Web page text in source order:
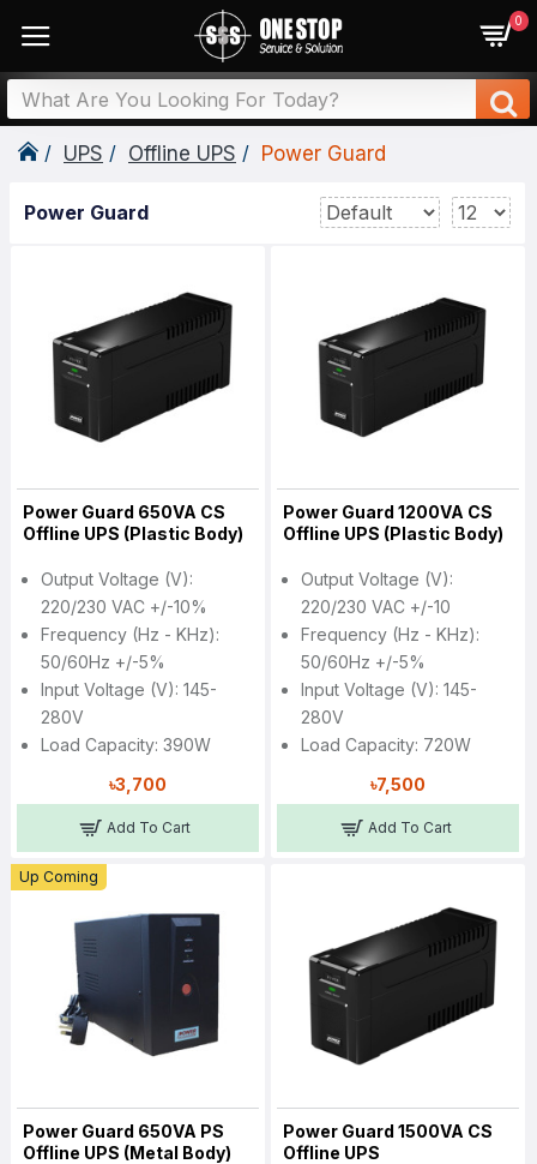
0
UPS Offline UPS Power Guard
Power Guard
Power Guard 650VA CS
Offline UPS (Plastic Body)
Output Voltage (V):
220/230 VAC +/-10%
Frequency (Hz - KHz):
50/60Hz +/-5%
Input Voltage (V): 145-
280V
Load Capacity: 390W
৳3,700
Add To Cart
Power Guard 1200VA CS
Offline UPS (Plastic Body)
Output Voltage (V):
220/230 VAC +/-10
Frequency (Hz - KHz):
50/60Hz +/-5%
Input Voltage (V): 145-
280V
Load Capacity: 720W
৳7,500
Add To Cart
Up Coming
Power Guard 650VA PS
Offline UPS (Metal Body)
Power Guard 1500VA CS
Offline UPS